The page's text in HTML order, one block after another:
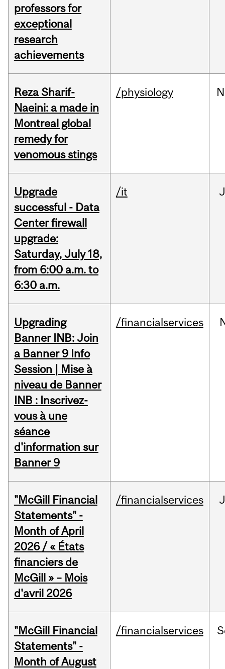
professors for
exceptional
research
achievements
Reza Sharif-
Naeini: a made in
Montreal global
remedy for
venomous stings
/physiology
Upgrade
successful - Data
Center firewall
upgrade:
Saturday, July 18,
from 6:00 a.m. to
6:30 a.m.
/it
Upgrading
Banner INB: Join
a Banner 9 Info
Session | Mise à
niveau de Banner
INB : Inscrivez-
vous à une
séance
d'information sur
Banner 9
/financialservices
"McGill Financial
Statements" -
Month of April
2026 / « États
financiers de
McGill » – Mois
d'avril 2026
/financialservices
"McGill Financial
Statements" -
Month of August
/financialservices